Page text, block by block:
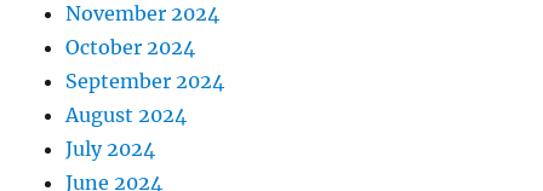
November 2024
October 2024
September 2024
August 2024
July 2024
June 2024